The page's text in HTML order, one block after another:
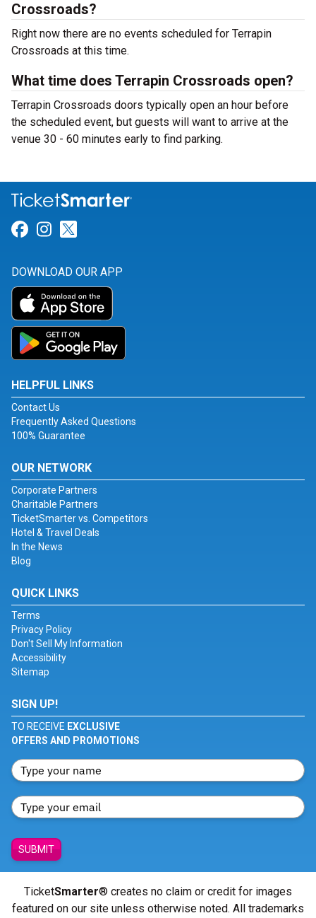
Crossroads?
Right now there are no events scheduled for Terrapin
Crossroads at this time.
What time does Terrapin Crossroads open?
Terrapin Crossroads doors typically open an hour before
the scheduled event, but guests will want to arrive at the
venue 30 - 60 minutes early to find parking.
Link for Facebook
Link for Instagram
DOWNLOAD OUR APP
HELPFUL LINKS
Contact Us
Frequently Asked Questions
100% Guarantee
OUR NETWORK
Corporate Partners
Charitable Partners
TicketSmarter vs. Competitors
Hotel & Travel Deals
In the News
Blog
QUICK LINKS
Terms
Privacy Policy
Don't Sell My Information
Accessibility
Sitemap
SIGN UP!
TO RECEIVE EXCLUSIVE
OFFERS AND PROMOTIONS
SUBMIT
TicketSmarter® creates no claim or credit for images
featured on our site unless otherwise noted. All trademarks